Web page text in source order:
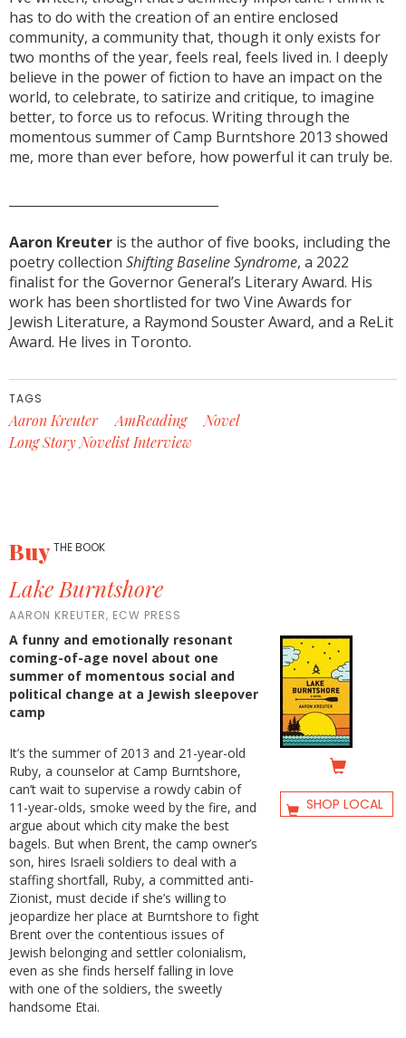
has to do with the creation of an entire enclosed
community, a community that, though it only exists for
two months of the year, feels real, feels lived in. I deeply
believe in the power of fiction to have an impact on the
world, to celebrate, to satirize and critique, to imagine
better, to force us to refocus. Writing through the
momentous summer of Camp Burntshore 2013 showed
me, more than ever before, how powerful it can truly be.
Aaron Kreuter is the author of five books, including the
poetry collection Shifting Baseline Syndrome, a 2022
finalist for the Governor General’s Literary Award. His
work has been shortlisted for two Vine Awards for
Jewish Literature, a Raymond Souster Award, and a ReLit
Award. He lives in Toronto.
TAGS
Aaron Kreuter AmReading
Novel
Long Story Novelist Interview
BuyTHE BOOK
Lake Burntshore
AARON KREUTER, ECW PRESS
A funny and emotionally resonant
coming-of-age novel about one
summer of momentous social and
political change at a Jewish sleepover
camp
It’s the summer of 2013 and 21-year-old
Ruby, a counselor at Camp Burntshore,
can’t wait to supervise a rowdy cabin of
11-year-olds, smoke weed by the fire, and
argue about which city make the best
bagels. But when Brent, the camp owner’s
son, hires Israeli soldiers to deal with a
staffing shortfall, Ruby, a committed anti-
Zionist, must decide if she’s willing to
jeopardize her place at Burntshore to fight
Brent over the contentious issues of
Jewish belonging and settler colonialism,
even as she finds herself falling in love
with one of the soldiers, the sweetly
handsome Etai.
SHOP LOCAL